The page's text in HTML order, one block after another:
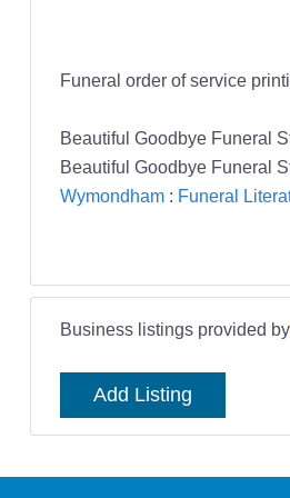
Funeral order of service
Beautiful Goodbye Funeral
Beautiful Goodbye Funeral
Wymondham: Funeral
Business listings provided by
Add Listing